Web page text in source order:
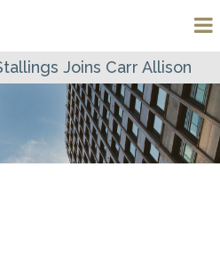
Joins Carr Allison